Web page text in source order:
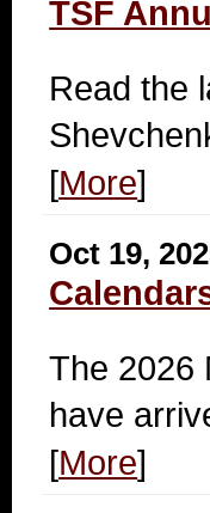
TSF
Read the
[More]
Oct 19,
The 2026
have
[More]